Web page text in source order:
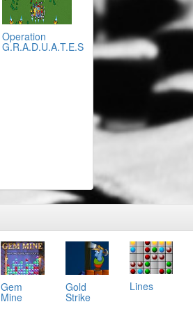
Operation
G.R.A.D.U.A.T.E.S
Gem
Mine
Gold
Strike
Lines